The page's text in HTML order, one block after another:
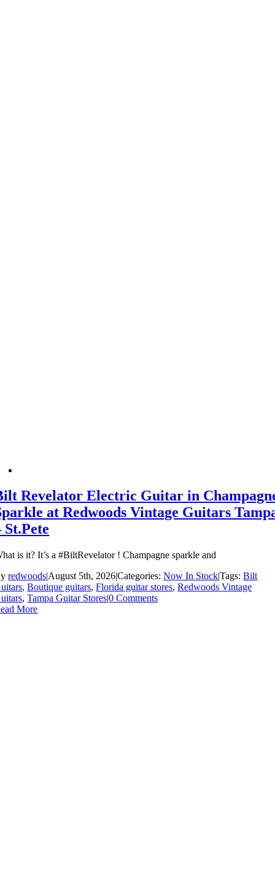
Revelator Electric Guitar in
at Redwoods Vintage Guitars
St.Pete
is it? It’s a #BiltRevelator ! Champagne sparkle and
redwoods|August 5th, 2026|Categories:Now In Stock|Tags:Bilt
,Boutique guitars,Florida guitar stores,Redwoods Vintage
,Tampa Guitar Stores|0 Comments
More